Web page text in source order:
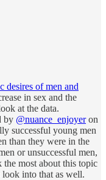
desires of men and
in sex and the
at the data.
by @nuance_enjoyeron
successful young men
than they were in the
or unsuccessful men,
the most about this topic
into that as well.